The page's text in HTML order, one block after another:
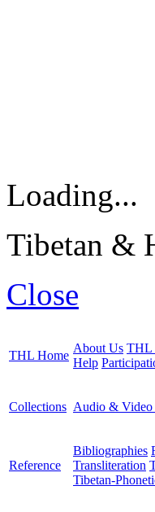
Loading...
Tibetan &
Close
THL Home
About Us THL
Help
Collections Audio & Video
Reference
Bibliographies
Transliteration
Tibetan-